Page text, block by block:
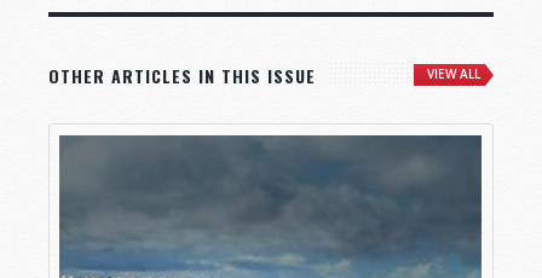
OTHER ARTICLES IN THIS ISSUE VIEW ALL